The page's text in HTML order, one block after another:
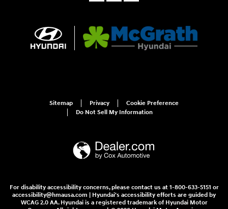
Sitemap Privacy
Cookie Preference
Do Not Sell My Information
For disability accessibility concerns, please contact us at 1-800-633-5151 or
accessibility@hmausa.com | Hyundai's accessibility efforts are guided by
WCAG 2.0 AA. Hyundai is a registered trademark of Hyundai Motor